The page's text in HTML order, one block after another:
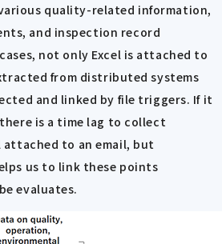
quality-related information,
and inspection record
not only Excel is attached to
from distributed systems
and linked by file triggers. If it
is a time lag to collect
attached to an email, but
us to link these points
evaluates.